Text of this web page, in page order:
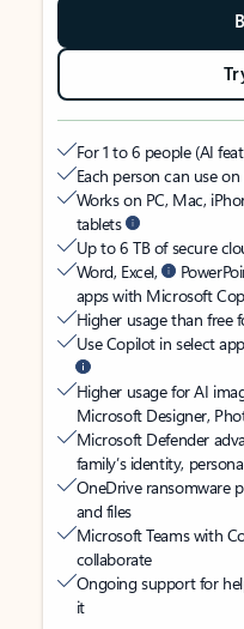
For 1 to 6 people (AI
Each person can use
Works on PC, Mac,
tablets
Up to 6 TB of secure
Word, Excel,
apps with Microsoft
Higher usage than free
Use Copilot in select
Higher usage for AI
Microsoft Designer,
Microsoft Defender
family’s identity,
OneDrive ransomware
and files
Microsoft Teams with
collaborate
Ongoing support for
it